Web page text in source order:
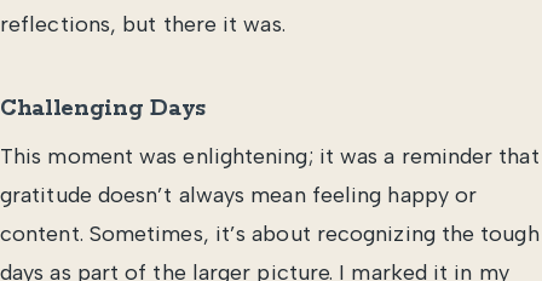
reflections, but there it was.
Challenging Days
This moment was enlightening; it was a reminder that
gratitude doesn’t always mean feeling happy or
content. Sometimes, it’s about recognizing the tough
days as part of the larger picture. I marked it in my